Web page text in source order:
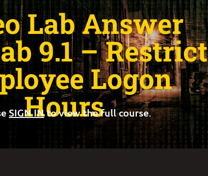
Lab Answer
9.1 – Restrict
Logon
Hours
SIGN INto view the full course.